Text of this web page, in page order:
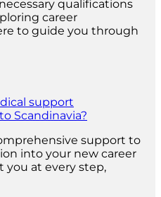
qualifications
career
to guide you through
support
Scandinavia?
support to
into your new career
you at every step,